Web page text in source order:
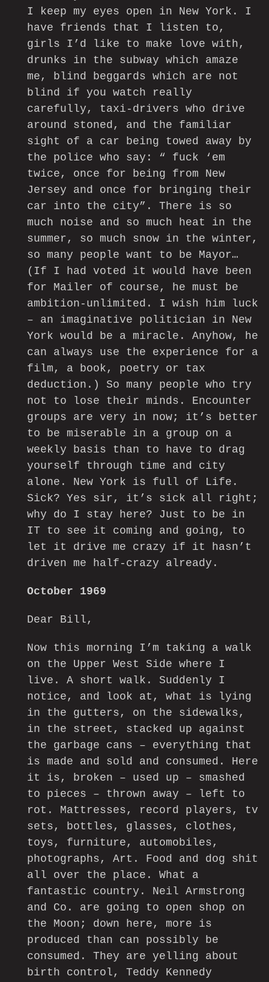
I keep my eyes open in New York. I
have friends that I listen to,
girls I’d like to make love with,
drunks in the subway which amaze
me, blind beggards which are not
blind if you watch really
carefully, taxi-drivers who drive
around stoned, and the familiar
sight of a car being towed away by
the police who say: “ fuck ‘em
twice, once for being from New
Jersey and once for bringing their
car into the city”. There is so
much noise and so much heat in the
summer, so much snow in the winter,
so many people want to be Mayor…
(If I had voted it would have been
for Mailer of course, he must be
ambition-unlimited. I wish him luck
– an imaginative politician in New
York would be a miracle. Anyhow, he
can always use the experience for a
film, a book, poetry or tax
deduction.) So many people who try
not to lose their minds. Encounter
groups are very in now; it’s better
to be miserable in a group on a
weekly basis than to have to drag
yourself through time and city
alone. New York is full of Life.
Sick? Yes sir, it’s sick all right;
why do I stay here? Just to be in
IT to see it coming and going, to
let it drive me crazy if it hasn’t
driven me half-crazy already.
October 1969
Dear Bill,
Now this morning I’m taking a walk
on the Upper West Side where I
live. A short walk. Suddenly I
notice, and look at, what is lying
in the gutters, on the sidewalks,
in the street, stacked up against
the garbage cans – everything that
is made and sold and consumed. Here
it is, broken – used up – smashed
to pieces – thrown away – left to
rot. Mattresses, record players, tv
sets, bottles, glasses, clothes,
toys, furniture, automobiles,
photographs, Art. Food and dog shit
all over the place. What a
fantastic country. Neil Armstrong
and Co. are going to open shop on
the Moon; down here, more is
produced than can possibly be
consumed. They are yelling about
birth control, Teddy Kennedy